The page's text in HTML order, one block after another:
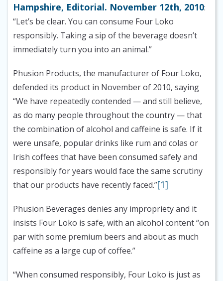
Hampshire, Editorial. November 12th, 2010:
“Let’s be clear. You can consume Four Loko
responsibly. Taking a sip of the beverage doesn’t
immediately turn you into an animal.”
Phusion Products, the manufacturer of Four Loko,
defended its product in November of 2010, saying
“We have repeatedly contended — and still believe,
as do many people throughout the country — that
the combination of alcohol and caffeine is safe. If it
were unsafe, popular drinks like rum and colas or
Irish coffees that have been consumed safely and
responsibly for years would face the same scrutiny
that our products have recently faced.”[1]
Phusion Beverages denies any impropriety and it
insists Four Loko is safe, with an alcohol content “on
par with some premium beers and about as much
caffeine as a large cup of coffee.”
“When consumed responsibly, Four Loko is just as